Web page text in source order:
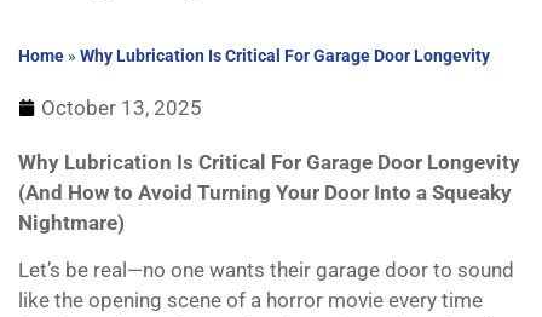
Home » Why Lubrication Is Critical For Garage Door Longevity
October 13, 2025
Why Lubrication Is Critical For Garage Door Longevity
(And How to Avoid Turning Your Door Into a Squeaky
Nightmare)
Let’s be real—no one wants their garage door to sound
like the opening scene of a horror movie every time